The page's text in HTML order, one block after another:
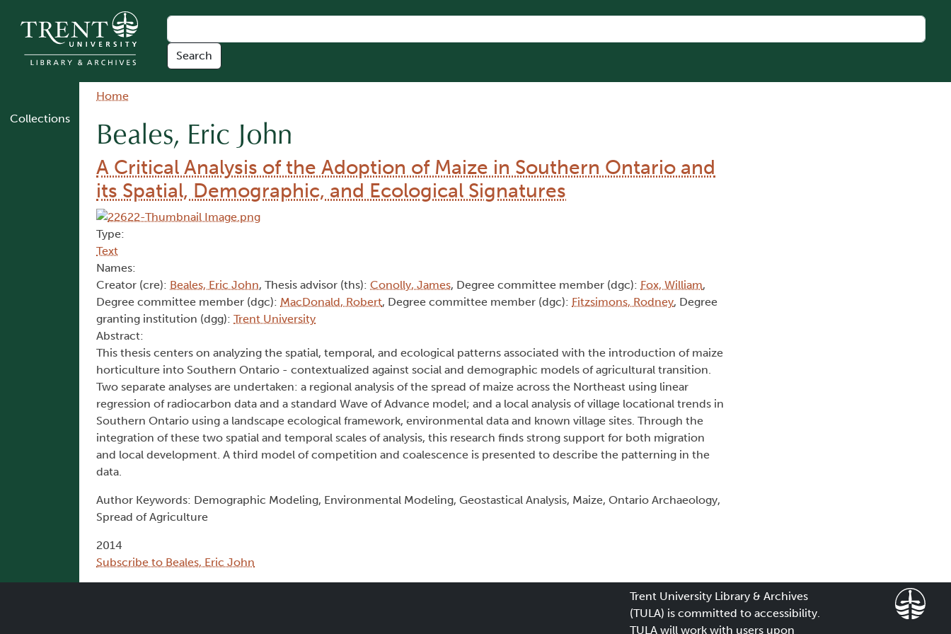
Collections
Breadcrumb
Home
Beales, Eric John
A Critical Analysis of the Adoption of Maize in Southern Ontario and
its Spatial, Demographic, and Ecological Signatures
Type:
Text
Names:
Creator (cre): Beales, Eric John, Thesis advisor (ths): Conolly, James, Degree committee member (dgc): Fox, William,
Degree committee member (dgc): MacDonald, Robert, Degree committee member (dgc): Fitzsimons, Rodney, Degree
granting institution (dgg): Trent University
Abstract:
This thesis centers on analyzing the spatial, temporal, and ecological patterns associated with the introduction of maize
horticulture into Southern Ontario - contextualized against social and demographic models of agricultural transition.
Two separate analyses are undertaken: a regional analysis of the spread of maize across the Northeast using linear
regression of radiocarbon data and a standard Wave of Advance model; and a local analysis of village locational trends in
Southern Ontario using a landscape ecological framework, environmental data and known village sites. Through the
integration of these two spatial and temporal scales of analysis, this research finds strong support for both migration
and local development. A third model of competition and coalescence is presented to describe the patterning in the
data.
Author Keywords: Demographic Modeling, Environmental Modeling, Geostastical Analysis, Maize, Ontario Archaeology,
Spread of Agriculture
2014
Subscribe to Beales, Eric John
Trent University Library & Archives
(TULA) is committed to accessibility.
TULA will work with users upon